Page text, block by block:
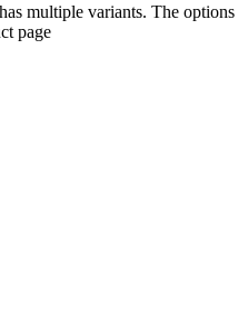
multiple variants. The options
page